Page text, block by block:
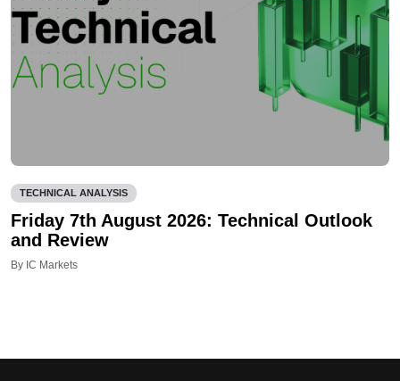
TECHNICAL ANALYSIS
Friday 7th August 2026: Technical Outlook
and Review
By IC Markets